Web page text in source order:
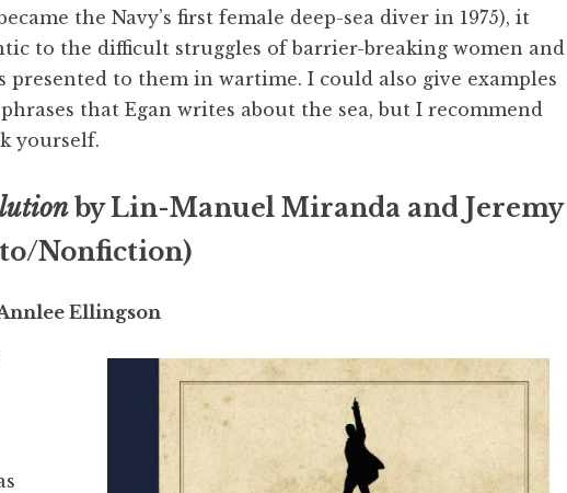
the Navy’s first female deep-sea diver in 1975), it
to the difficult struggles of barrier-breaking women and
to them in wartime. I could also give examples
that Egan writes about the sea, but I recommend
yourself.
by Lin-Manuel Miranda and Jeremy
Nonfiction)
Ellingson